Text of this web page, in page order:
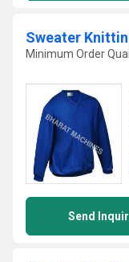
Sweater
Minimum Order
Send